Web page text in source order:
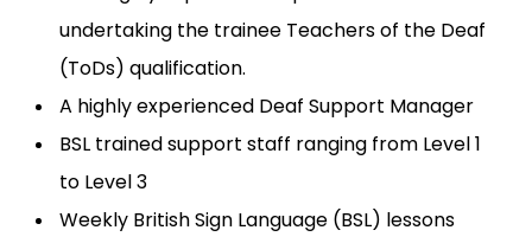
undertaking the trainee Teachers of the Deaf
(ToDs) qualification.
A highly experienced Deaf Support Manager
BSL trained support staff ranging from Level 1
to Level 3
Weekly British Sign Language (BSL) lessons